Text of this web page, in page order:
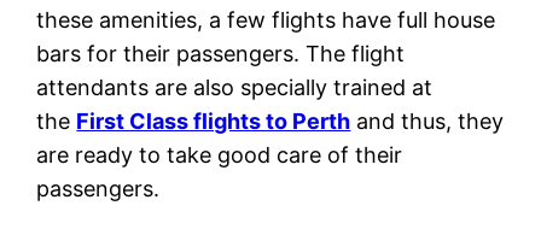
these amenities, a few flights have full house
bars for their passengers. The flight
attendants are also specially trained at
the First Class flights to Perth and thus, they
are ready to take good care of their
passengers.